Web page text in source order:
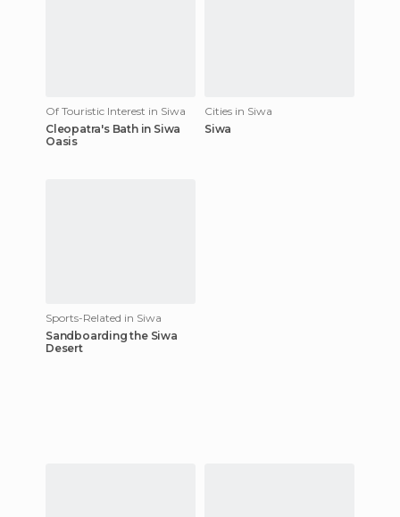
Of Touristic Interest in Siwa
Cleopatra's Bath in Siwa
Oasis
Cities in Siwa
Siwa
Sports-Related in Siwa
Sandboarding the Siwa
Desert